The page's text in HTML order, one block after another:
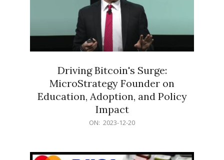
Driving Bitcoin's Surge:
MicroStrategy Founder on
Education, Adoption, and Policy
Impact
ON: 2023-12-20